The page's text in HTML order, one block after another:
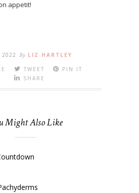
appetit!
2022 By LIZ HARTLEY
TWEET
PIN IT
SHARE
Might Also Like